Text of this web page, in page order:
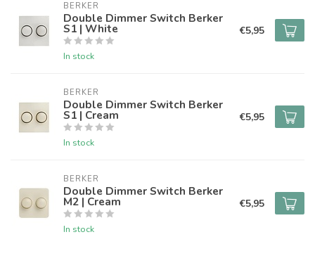
BERKER
Double Dimmer Switch Berker
S1 | White
In stock
€5,95
BERKER
Double Dimmer Switch Berker
S1 | Cream
In stock
€5,95
BERKER
Double Dimmer Switch Berker
M2 | Cream
In stock
€5,95